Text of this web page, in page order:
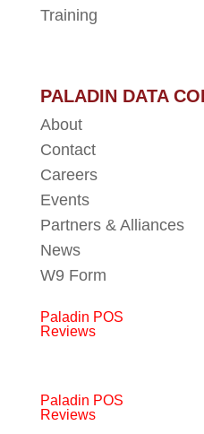
Training
PALADIN DATA
About
Contact
Careers
Events
Partners & Alliances
News
W9 Form
Paladin POS
Reviews
Paladin POS
Reviews